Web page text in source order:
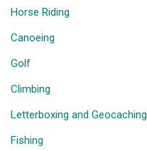
Horse Riding
Canoeing
Golf
Climbing
Letterboxing and Geocaching
Fishing